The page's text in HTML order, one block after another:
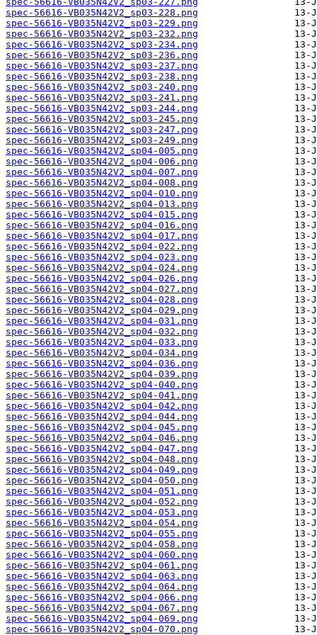
spec-56616-VB035N42V2_sp03-228.png
spec-56616-VB035N42V2_sp03-229.png
spec-56616-VB035N42V2_sp03-232.png
spec-56616-VB035N42V2_sp03-234.png
spec-56616-VB035N42V2_sp03-236.png
spec-56616-VB035N42V2_sp03-237.png
spec-56616-VB035N42V2_sp03-238.png
spec-56616-VB035N42V2_sp03-240.png
spec-56616-VB035N42V2_sp03-241.png
spec-56616-VB035N42V2_sp03-244.png
spec-56616-VB035N42V2_sp03-245.png
spec-56616-VB035N42V2_sp03-247.png
spec-56616-VB035N42V2_sp03-249.png
spec-56616-VB035N42V2_sp04-005.png
spec-56616-VB035N42V2_sp04-006.png
spec-56616-VB035N42V2_sp04-007.png
spec-56616-VB035N42V2_sp04-008.png
spec-56616-VB035N42V2_sp04-010.png
spec-56616-VB035N42V2_sp04-013.png
spec-56616-VB035N42V2_sp04-015.png
spec-56616-VB035N42V2_sp04-016.png
spec-56616-VB035N42V2_sp04-017.png
spec-56616-VB035N42V2_sp04-022.png
spec-56616-VB035N42V2_sp04-023.png
spec-56616-VB035N42V2_sp04-024.png
spec-56616-VB035N42V2_sp04-026.png
spec-56616-VB035N42V2_sp04-027.png
spec-56616-VB035N42V2_sp04-028.png
spec-56616-VB035N42V2_sp04-029.png
spec-56616-VB035N42V2_sp04-031.png
spec-56616-VB035N42V2_sp04-032.png
spec-56616-VB035N42V2_sp04-033.png
spec-56616-VB035N42V2_sp04-034.png
spec-56616-VB035N42V2_sp04-036.png
spec-56616-VB035N42V2_sp04-039.png
spec-56616-VB035N42V2_sp04-040.png
spec-56616-VB035N42V2_sp04-041.png
spec-56616-VB035N42V2_sp04-042.png
spec-56616-VB035N42V2_sp04-044.png
spec-56616-VB035N42V2_sp04-045.png
spec-56616-VB035N42V2_sp04-046.png
spec-56616-VB035N42V2_sp04-047.png
spec-56616-VB035N42V2_sp04-048.png
spec-56616-VB035N42V2_sp04-049.png
spec-56616-VB035N42V2_sp04-050.png
spec-56616-VB035N42V2_sp04-051.png
spec-56616-VB035N42V2_sp04-052.png
spec-56616-VB035N42V2_sp04-053.png
spec-56616-VB035N42V2_sp04-054.png
spec-56616-VB035N42V2_sp04-055.png
spec-56616-VB035N42V2_sp04-058.png
spec-56616-VB035N42V2_sp04-060.png
spec-56616-VB035N42V2_sp04-061.png
spec-56616-VB035N42V2_sp04-063.png
spec-56616-VB035N42V2_sp04-064.png
spec-56616-VB035N42V2_sp04-066.png
spec-56616-VB035N42V2_sp04-067.png
spec-56616-VB035N42V2_sp04-069.png
spec-56616-VB035N42V2_sp04-070.png